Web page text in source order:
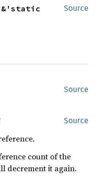
Source
Source
Source
count of the
decrement it again.